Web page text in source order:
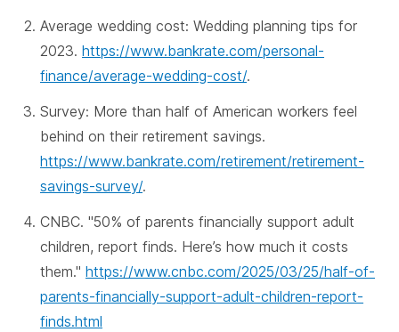
Average wedding cost: Wedding planning tips for
2023. https://www.bankrate.com/personal-
finance/average-wedding-cost/.
Survey: More than half of American workers feel
behind on their retirement savings.
https://www.bankrate.com/retirement/retirement-
savings-survey/.
CNBC. "50% of parents financially support adult
children, report finds. Here’s how much it costs
them." https://www.cnbc.com/2025/03/25/half-of-
parents-financially-support-adult-children-report-
finds.html